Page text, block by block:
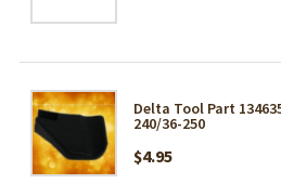
Delta Tool Part
240/36-250
$4.95